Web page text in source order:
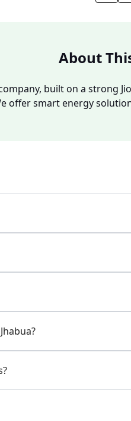
About
built on a strong
offer smart energy